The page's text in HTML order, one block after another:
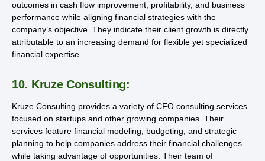
outcomes in cash flow improvement, profitability, and business
performance while aligning financial strategies with the
company’s objective. They indicate their client growth is directly
attributable to an increasing demand for flexible yet specialized
financial expertise.
10. Kruze Consulting:
Kruze Consulting provides a variety of CFO consulting services
focused on startups and other growing companies. Their
services feature financial modeling, budgeting, and strategic
planning to help companies address their financial challenges
while taking advantage of opportunities. Their team of